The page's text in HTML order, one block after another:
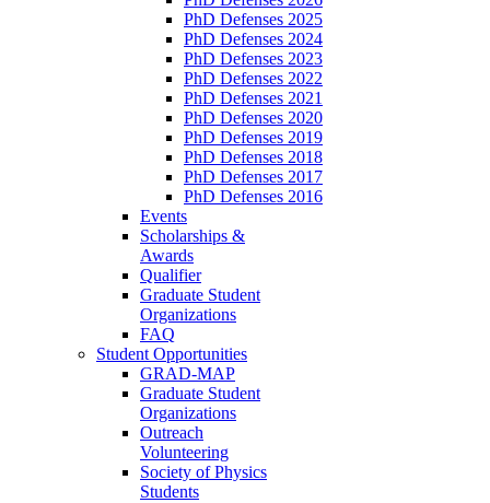
PhD Defenses 2025
PhD Defenses 2024
PhD Defenses 2023
PhD Defenses 2022
PhD Defenses 2021
PhD Defenses 2020
PhD Defenses 2019
PhD Defenses 2018
PhD Defenses 2017
PhD Defenses 2016
Events
Scholarships &
Awards
Qualifier
Graduate Student
Organizations
FAQ
Student Opportunities
GRAD-MAP
Graduate Student
Organizations
Outreach
Volunteering
Society of Physics
Students